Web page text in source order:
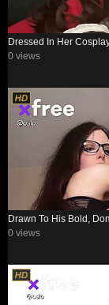
0 views
0 views